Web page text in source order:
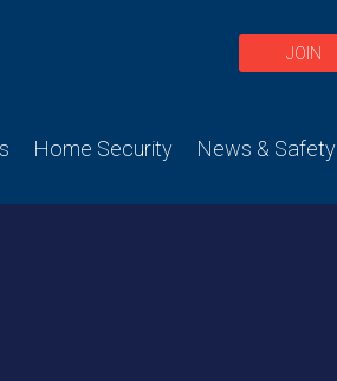
JOIN
Home Security News & Safety